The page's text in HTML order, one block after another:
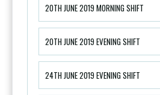
20TH JUNE 2019 MORNING SHIFT
20TH JUNE 2019 EVENING SHIFT
24TH JUNE 2019 EVENING SHIFT